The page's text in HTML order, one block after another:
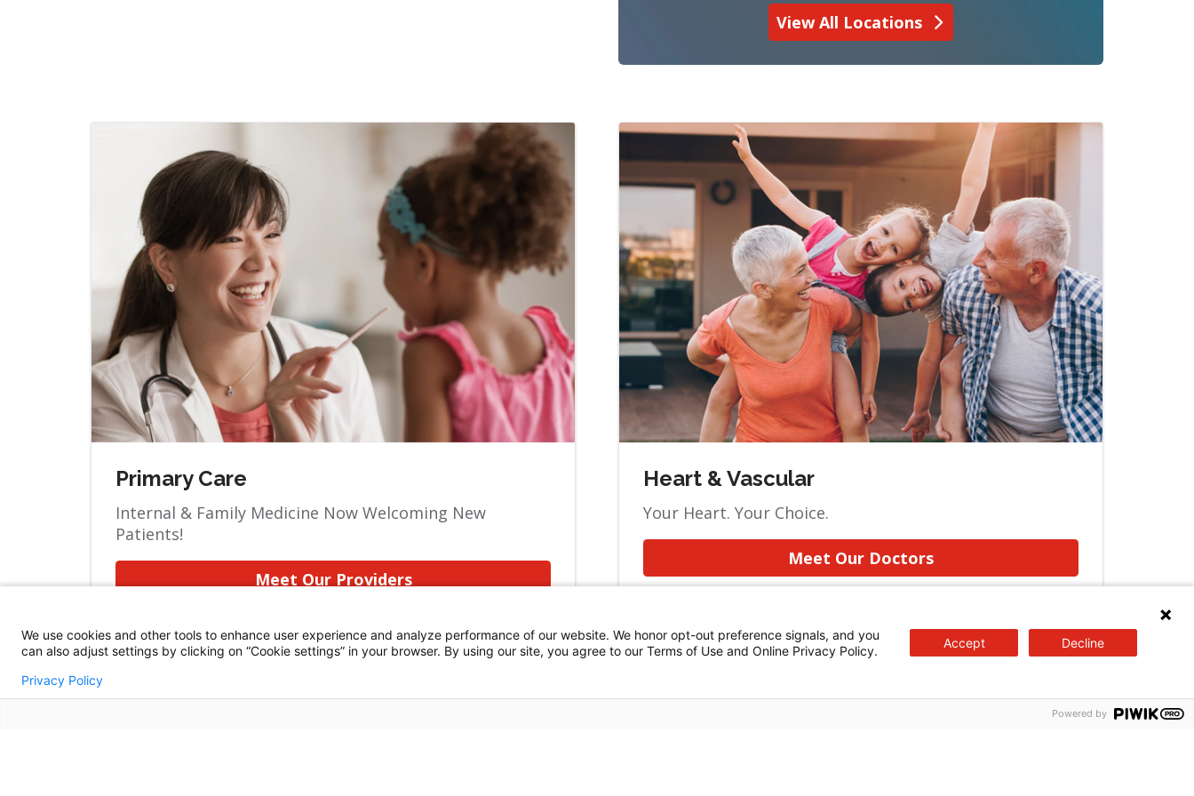
Pulmonology
Urogynocology
Urgent Care
Urology
Vascular Surgery
View All Locations
Primary Care
Internal & Family Medicine Now Welcoming New
Patients!
Meet Our Providers
Heart & Vascular
Your Heart. Your Choice.
Meet Our Doctors
We use cookies and other tools to enhance user experience and analyze performance of our website. We honor opt-out preference signals, and you
can also adjust settings by clicking on “Cookie settings” in your browser. By using our site, you agree to our Terms of Use and Online Privacy Policy.
Privacy Policy
Accept Decline
Powered by